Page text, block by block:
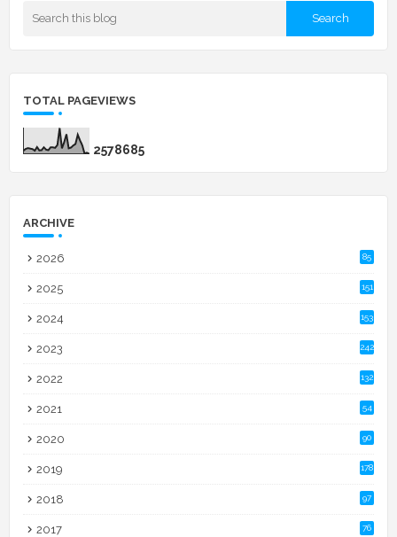
TOTAL PAGEVIEWS
2578685
ARCHIVE
2026 85
2025 151
2024 153
2023 242
2022 132
2021 54
2020 90
2019 178
2018 97
2017 76